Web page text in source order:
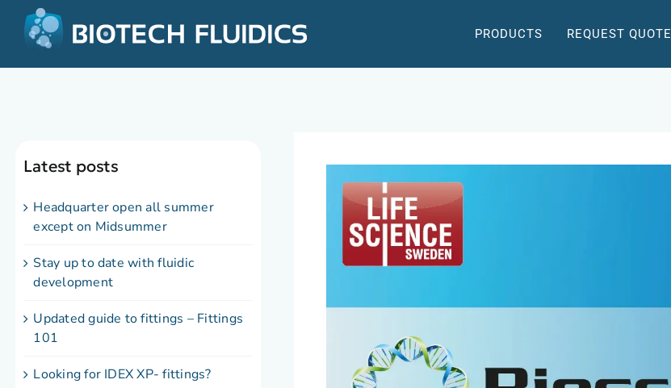
PRODUCTS REQUEST QUOTE
Latest posts
Headquarter open all summer
except on Midsummer
Stay up to date with fluidic
development
Updated guide to fittings – Fittings
101
Looking for IDEX XP- fittings?